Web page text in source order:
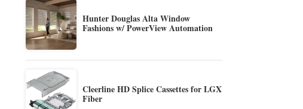
Hunter Douglas Alta Window
Fashions w/ PowerView Automation
Cleerline HD Splice Cassettes for LGX
Fiber